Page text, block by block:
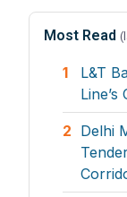
Most Read
1
L&T
2 Delhi